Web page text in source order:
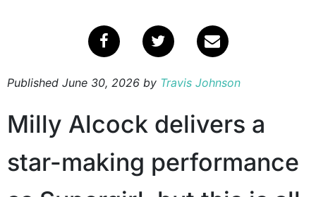
Published June 30, 2026 by Travis Johnson
Milly Alcock delivers a
star-making performance